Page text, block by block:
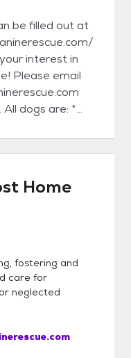
be filled out at
* up-to-date
tick and
* groomed if
necessary
*These are
medical
Home
fostering and
care for
neglected